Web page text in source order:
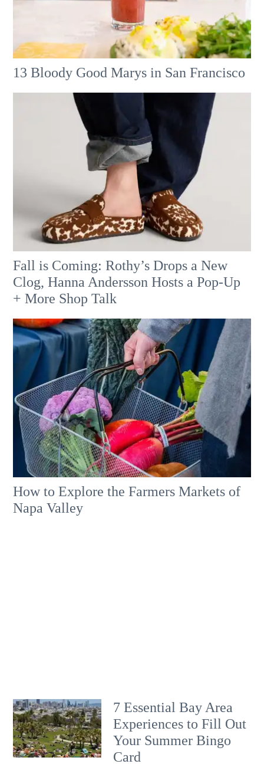
13 Bloody Good Marys in San Francisco
Fall is Coming: Rothy’s Drops a New
Clog, Hanna Andersson Hosts a Pop-Up
+ More Shop Talk
How to Explore the Farmers Markets of
Napa Valley
7 Essential Bay Area
Experiences to Fill Out
Your Summer Bingo
Card